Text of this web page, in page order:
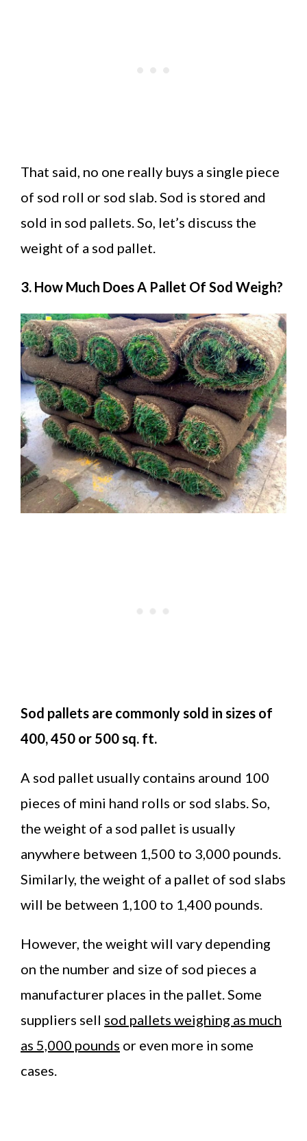
That said, no one really buys a single piece
of sod roll or sod slab. Sod is stored and
sold in sod pallets. So, let’s discuss the
weight of a sod pallet.
3. How Much Does A Pallet Of Sod Weigh?
Sod pallets are commonly sold in sizes of
400, 450 or 500 sq. ft.
A sod pallet usually contains around 100
pieces of mini hand rolls or sod slabs. So,
the weight of a sod pallet is usually
anywhere between 1,500 to 3,000 pounds.
Similarly, the weight of a pallet of sod slabs
will be between 1,100 to 1,400 pounds.
However, the weight will vary depending
on the number and size of sod pieces a
manufacturer places in the pallet. Some
suppliers sell sod pallets weighing as much
as 5,000 pounds or even more in some
cases.